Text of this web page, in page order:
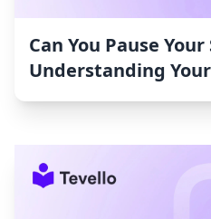
Can You Pause
Understanding